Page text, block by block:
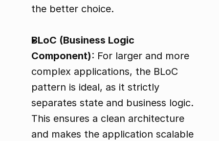
the better choice.
BLoC (Business Logic
Component): For larger and more
complex applications, the BLoC
pattern is ideal, as it strictly
separates state and business logic.
This ensures a clean architecture
and makes the application scalable